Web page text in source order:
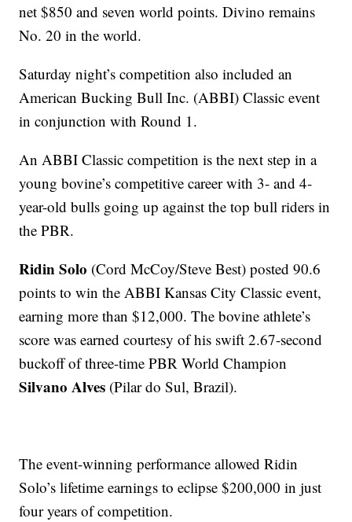
net $850 and seven world points. Divino remains
No. 20 in the world.
Saturday night’s competition also included an
American Bucking Bull Inc. (ABBI) Classic event
in conjunction with Round 1.
An ABBI Classic competition is the next step in a
young bovine’s competitive career with 3- and 4-
year-old bulls going up against the top bull riders in
the PBR.
Ridin Solo (Cord McCoy/Steve Best) posted 90.6
points to win the ABBI Kansas City Classic event,
earning more than $12,000. The bovine athlete’s
score was earned courtesy of his swift 2.67-second
buckoff of three-time PBR World Champion
Silvano Alves (Pilar do Sul, Brazil).
The event-winning performance allowed Ridin
Solo’s lifetime earnings to eclipse $200,000 in just
four years of competition.